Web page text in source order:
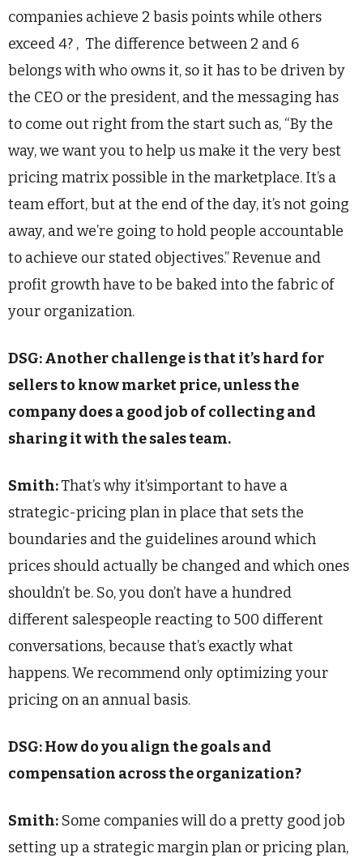
companies achieve 2 basis points while others
exceed 4? , The difference between 2 and 6
belongs with who owns it, so it has to be driven by
the CEO or the president, and the messaging has
to come out right from the start such as, “By the
way, we want you to help us make it the very best
pricing matrix possible in the marketplace. It’s a
team effort, but at the end of the day, it’s not going
away, and we’re going to hold people accountable
to achieve our stated objectives.” Revenue and
profit growth have to be baked into the fabric of
your organization.
DSG: Another challenge is that it’s hard for
sellers to know market price, unless the
company does a good job of collecting and
sharing it with the sales team.
Smith:That’s why it’simportant to have a
strategic-pricing plan in place that sets the
boundaries and the guidelines around which
prices should actually be changed and which ones
shouldn’t be. So, you don’t have a hundred
different salespeople reacting to 500 different
conversations, because that’s exactly what
happens. We recommend only optimizing your
pricing on an annual basis.
DSG: How do you align the goals and
compensation across the organization?
Smith: Some companies will do a pretty good job
setting up a strategic margin plan or pricing plan,